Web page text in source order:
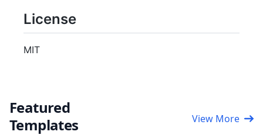
License
MIT
Featured
Templates
View More